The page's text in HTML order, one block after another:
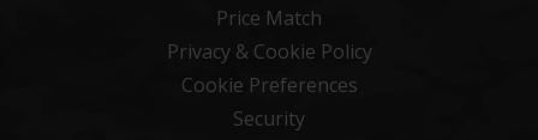
Price Match
Privacy & Cookie Policy
Cookie Preferences
Security